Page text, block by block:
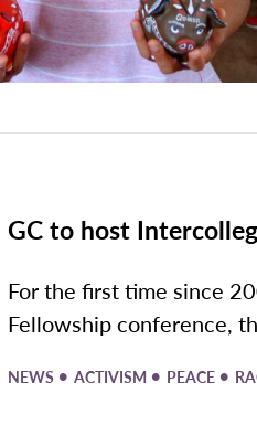
GC to host
For the first time since
Fellowship conference,
NEWS • ACTIVISM • PEACE •